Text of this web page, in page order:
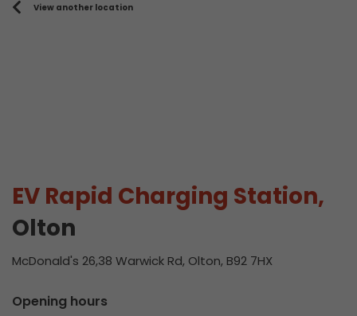
View another location
EV Rapid Charging Station,
Olton
McDonald's 26,38 Warwick Rd, Olton, B92 7HX
Opening hours